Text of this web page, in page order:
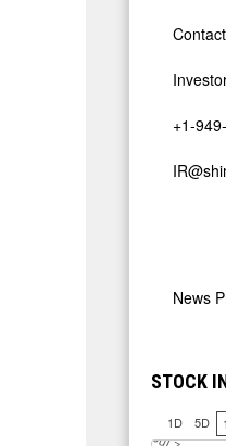
+1-
News
STOCK
1D 5D
J
u